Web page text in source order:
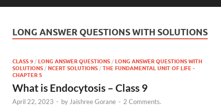
LONG ANSWER QUESTIONS WITH SOLUTIONS
CLASS 9 / LONG ANSWER QUESTIONS / LONG ANSWER QUESTIONS WITH
SOLUTIONS / NCERT SOLUTIONS / THE FUNDAMENTAL UNIT OF LIFE -
CHAPTER 5
What is Endocytosis – Class 9
April 22, 2023 - by Jaishree Gorane - 2 Comments.